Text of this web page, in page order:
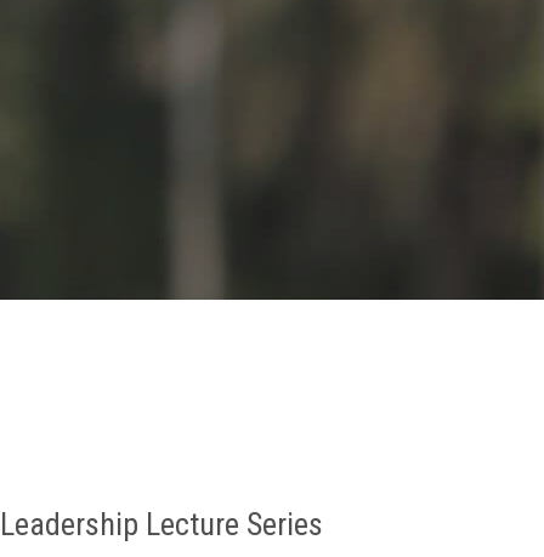
Leadership Lecture Series